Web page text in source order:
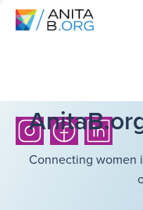
Connecting women